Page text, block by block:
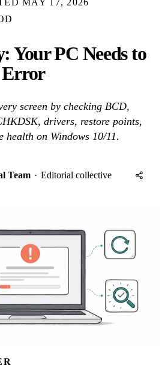
MAY 17, 2026
Your PC Needs to
Error
screen by checking BCD,
drivers, restore points,
health on Windows 10/11.
Team · Editorial collective